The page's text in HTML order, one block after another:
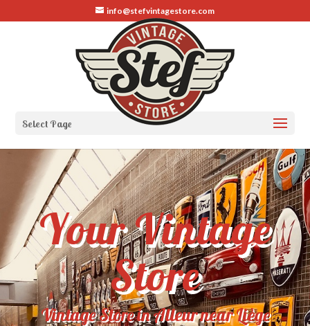
info@stefvintagestore.com
Select Page
Your Vintage
Store
Vintage Store in Alleur near Liège